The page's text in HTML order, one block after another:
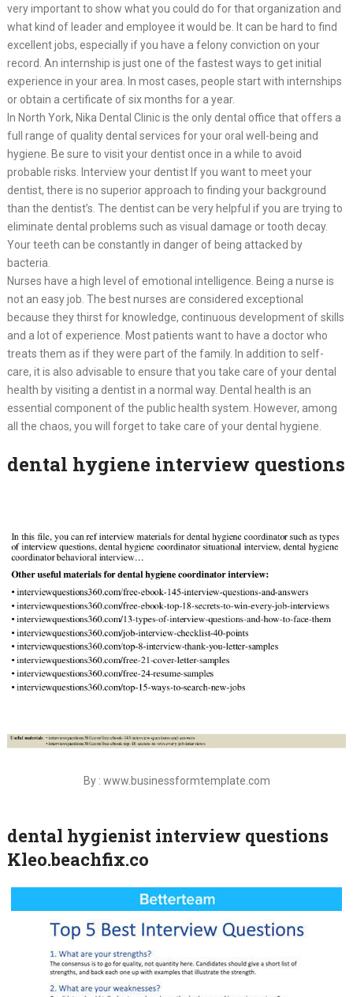
very important to show what you could do for that organization and
what kind of leader and employee it would be. It can be hard to find
excellent jobs, especially if you have a felony conviction on your
record. An internship is just one of the fastest ways to get initial
experience in your area. In most cases, people start with internships
or obtain a certificate of six months for a year.
In North York, Nika Dental Clinic is the only dental office that offers a
full range of quality dental services for your oral well-being and
hygiene. Be sure to visit your dentist once in a while to avoid
probable risks. Interview your dentist If you want to meet your
dentist, there is no superior approach to finding your background
than the dentist’s. The dentist can be very helpful if you are trying to
eliminate dental problems such as visual damage or tooth decay.
Your teeth can be constantly in danger of being attacked by
bacteria.
Nurses have a high level of emotional intelligence. Being a nurse is
not an easy job. The best nurses are considered exceptional
because they thirst for knowledge, continuous development of skills
and a lot of experience. Most patients want to have a doctor who
treats them as if they were part of the family. In addition to self-
care, it is also advisable to ensure that you take care of your dental
health by visiting a dentist in a normal way. Dental health is an
essential component of the public health system. However, among
all the chaos, you will forget to take care of your dental hygiene.
dental hygiene interview questions
By : www.businessformtemplate.com
dental hygienist interview questions
Kleo.beachfix.co